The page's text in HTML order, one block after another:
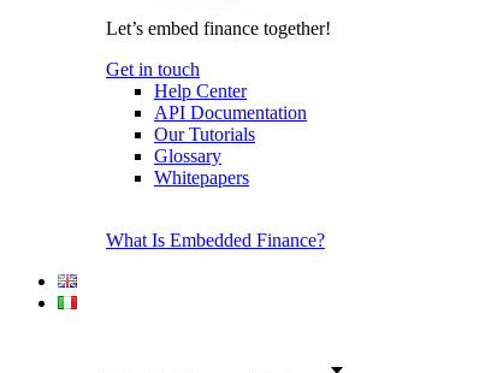
Let’s embed finance together!
Get in touch
Help Center
API Documentation
Our Tutorials
Glossary
Whitepapers
What Is Embedded Finance?